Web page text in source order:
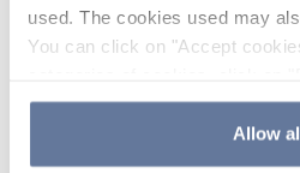
used. The cookies used may
You can click on "Accept
the use of cookies or decide
clicking on "Cookie settings". If
simply close this banner or
Allow